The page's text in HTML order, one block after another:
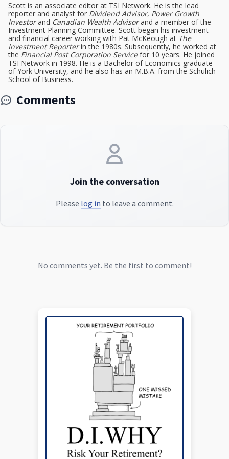
Scott is an associate editor at TSI Network. He is the lead
reporter and analyst for Dividend Advisor, Power Growth
Investorand Canadian Wealth Advisorand a member of the
Investment Planning Committee. Scott began his investment
and financial career working with Pat McKeough at The
Investment Reporterin the 1980s. Subsequently, he worked at
the Financial Post Corporation Servicefor 10 years. He joined
TSI Network in 1998. He is a Bachelor of Economics graduate
of York University, and he also has an M.B.A. from the Schulich
School of Business.
Comments
Join the conversation
Please log in to leave a comment.
No comments yet. Be the first to comment!